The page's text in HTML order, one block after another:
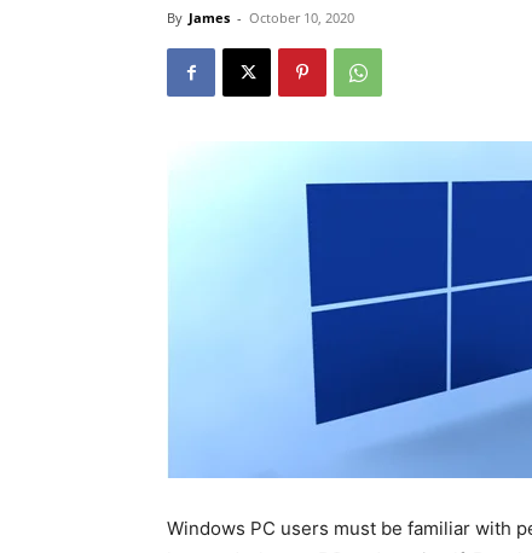
By James - October 10, 2020
Windows PC users must be familiar with